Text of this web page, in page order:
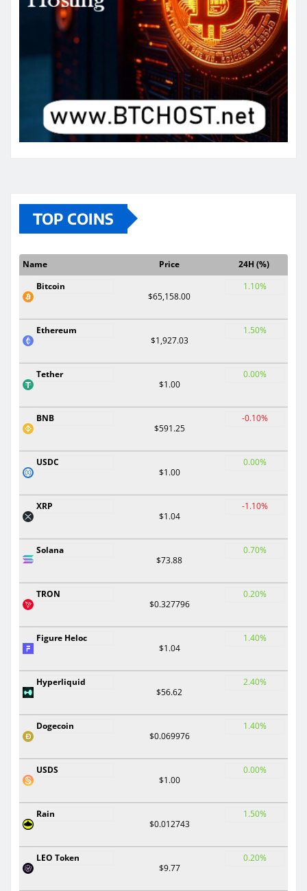
TOP COINS
Name Price
24H (%)
Bitcoin
$65,158.00
1.10%
Ethereum
$1,927.03
1.50%
Tether
$1.00
0.00%
BNB
$591.25
-0.10%
USDC
$1.00
0.00%
XRP
$1.04
-1.10%
Solana
$73.88
0.70%
TRON
$0.327796
0.20%
Figure Heloc
$1.04
1.40%
Hyperliquid
$56.62
2.40%
Dogecoin
$0.069976
1.40%
USDS
$1.00
0.00%
Rain
$0.012743
1.50%
LEO Token
$9.77
0.20%